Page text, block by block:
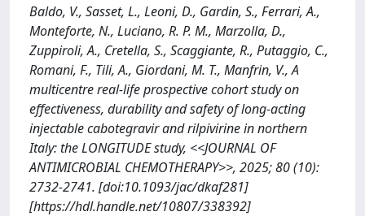
Baldo, V., Sasset, L., Leoni, D., Gardin, S., Ferrari, A.,
Monteforte, N., Luciano, R. P. M., Marzolla, D.,
Zuppiroli, A., Cretella, S., Scaggiante, R., Putaggio, C.,
Romani, F., Tili, A., Giordani, M. T., Manfrin, V., A
multicentre real-life prospective cohort study on
effectiveness, durability and safety of long-acting
injectable cabotegravir and rilpivirine in northern
Italy: the LONGITUDE study, <<JOURNAL OF
ANTIMICROBIAL CHEMOTHERAPY>>, 2025; 80 (10):
2732-2741. [doi:10.1093/jac/dkaf281]
[https://hdl.handle.net/10807/338392]